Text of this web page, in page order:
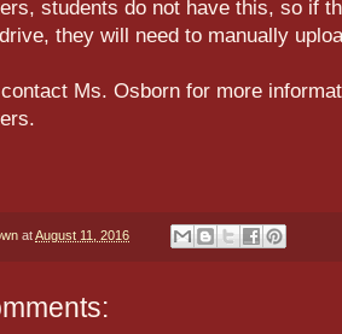
students do not have this, so if
they will need to manually
Ms. Osborn for more
atAugust 11, 2016